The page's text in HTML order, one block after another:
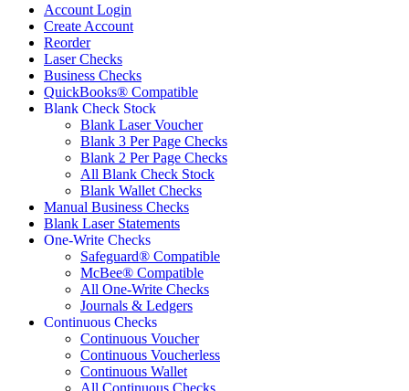
Account Login
Create Account
Reorder
Laser Checks
Business Checks
QuickBooks® Compatible
Blank Check Stock
Blank Laser Voucher
Blank 3 Per Page Checks
Blank 2 Per Page Checks
All Blank Check Stock
Blank Wallet Checks
Manual Business Checks
Blank Laser Statements
One-Write Checks
Safeguard® Compatible
McBee® Compatible
All One-Write Checks
Journals & Ledgers
Continuous Checks
Continuous Voucher
Continuous Voucherless
Continuous Wallet
All Continuous Checks